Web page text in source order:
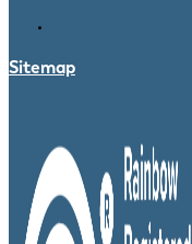
Sitemap